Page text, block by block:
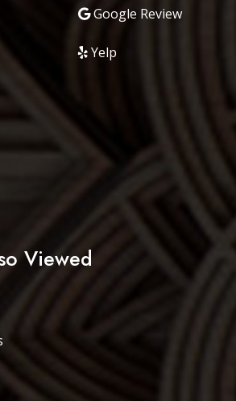
Google Review
Yelp
Viewed